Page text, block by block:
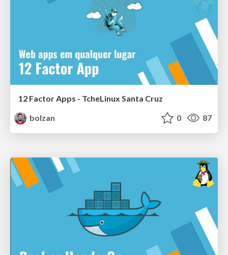
12 Factor Apps - TcheLinux Santa Cruz
bolzan
0 87